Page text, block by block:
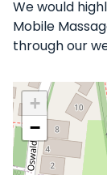
We would
Mobile
through our
+
−